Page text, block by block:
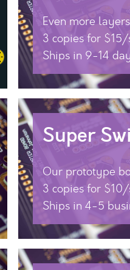
Even more
3 copies for
Ships in 9-14
Super
Our prototype
3 copies for
Ships in 4-5